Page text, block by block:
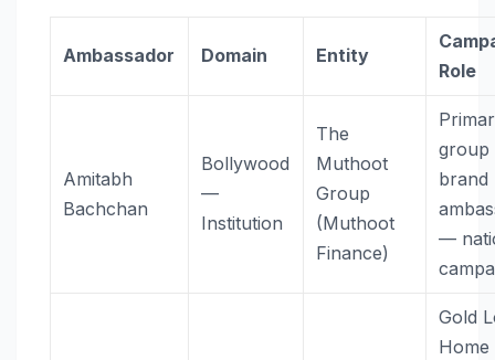
Ambassador Domain Entity
Role
Amitabh
Bachchan
Bollywood
—
Institution
The
Muthoot
Group
(Muthoot
Finance)
group
brand
—
Gold
Home